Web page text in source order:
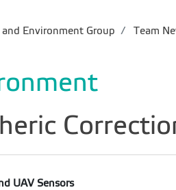
Environment Group Team
UAV Sensors